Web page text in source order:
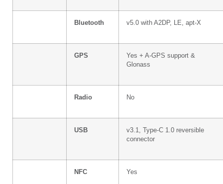
Bluetooth v5.0 with A2DP, LE, apt-X
GPS
Yes + A-GPS support &
Glonass
Radio No
USB
v3.1, Type-C 1.0 reversible
connector
NFC Yes